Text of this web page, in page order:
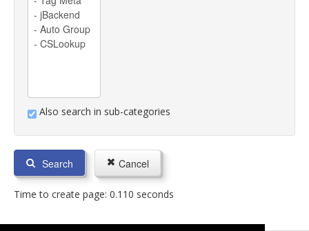
Also search in sub-categories
Search Cancel
Time to create page: 0.110 seconds